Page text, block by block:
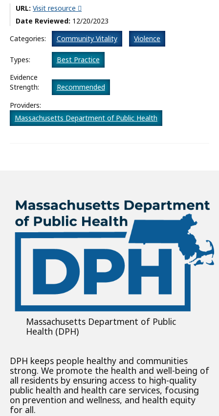
About
URL: Visit resource
Date Reviewed: 12/20/2023
Categories:
Community Vitality Violence
Types:
Best Practice
Evidence
Strength:
Recommended
Providers:
Massachusetts Department of Public Health
Massachusetts Department of Public
Health (DPH)
DPH keeps people healthy and communities
strong. We promote the health and well-being of
all residents by ensuring access to high-quality
public health and health care services, focusing
on prevention and wellness, and health equity
for all.